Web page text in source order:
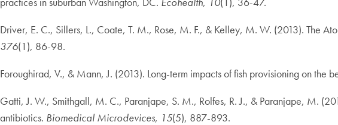
Driver, E. C., Sillers, L., Coate, T. M., Rose, M. F., & Kelley, M. W. (2013). The
376(1), 86-98.
Foroughirad, V., & Mann, J. (2013). Long-term impacts of fish provisioning on the
Gatti, J. W., Smithgall, M. C., Paranjape, S. M., Rolfes, R. J., & Paranjape, M.
antibiotics. Biomedical Microdevices, 15(5), 887-893.